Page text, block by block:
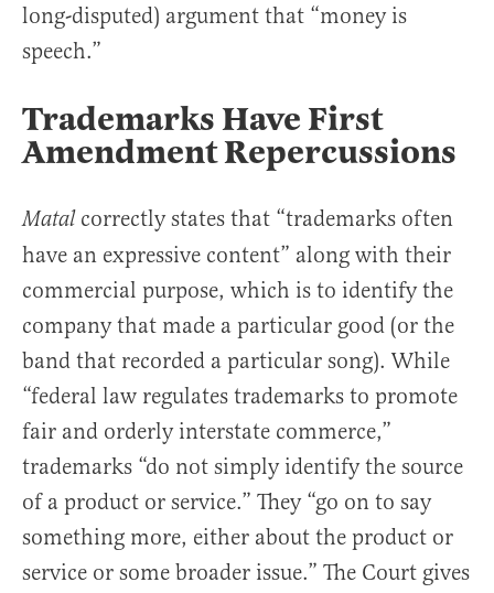
long-disputed) argument that “money is
speech.”
Trademarks Have First
Amendment Repercussions
Matalcorrectly states that “trademarks often
have an expressive content” along with their
commercial purpose, which is to identify the
company that made a particular good (or the
band that recorded a particular song). While
“federal law regulates trademarks to promote
fair and orderly interstate commerce,”
trademarks “do not simply identify the source
of a product or service.” They “go on to say
something more, either about the product or
service or some broader issue.” The Court gives